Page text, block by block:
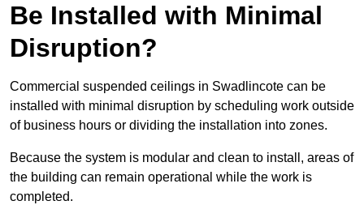
Be Installed with Minimal
Disruption?
Commercial suspended ceilings in Swadlincote can be
installed with minimal disruption by scheduling work outside
of business hours or dividing the installation into zones.
Because the system is modular and clean to install, areas of
the building can remain operational while the work is
completed.